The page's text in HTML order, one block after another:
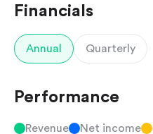
Financials
Annual Quarterly
Performance
Revenue Net income